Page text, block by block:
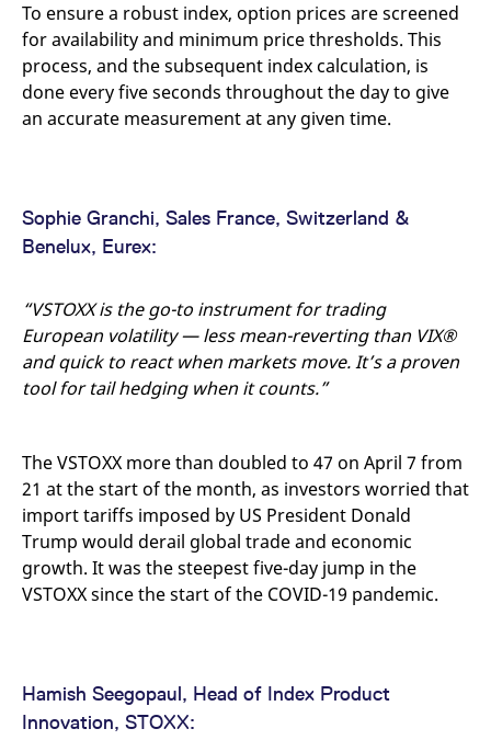
To ensure a robust index, option prices are screened
for availability and minimum price thresholds. This
process, and the subsequent index calculation, is
done every five seconds throughout the day to give
an accurate measurement at any given time.
Sophie Granchi, Sales France, Switzerland &
Benelux, Eurex:
“VSTOXX is the go-to instrument for trading
European volatility — less mean-reverting than VIX®
and quick to react when markets move. It’s a proven
tool for tail hedging when it counts.”
The VSTOXX more than doubled to 47 on April 7 from
21 at the start of the month, as investors worried that
import tariffs imposed by US President Donald
Trump would derail global trade and economic
growth. It was the steepest five-day jump in the
VSTOXX since the start of the COVID-19 pandemic.
Hamish Seegopaul, Head of Index Product
Innovation, STOXX: